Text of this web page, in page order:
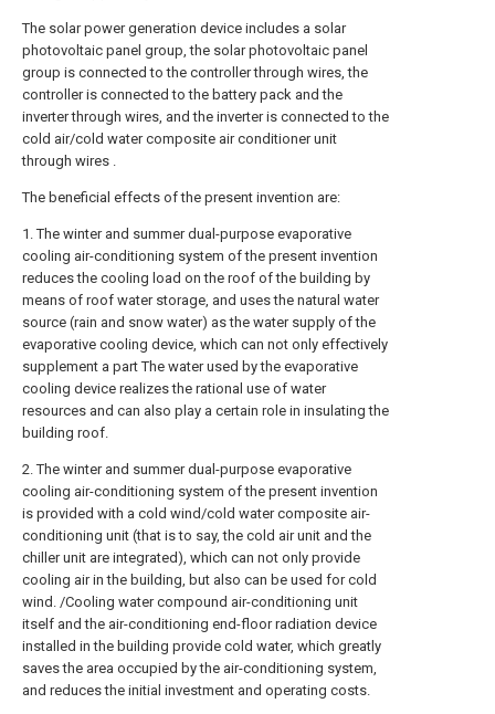
The solar power generation device includes a solar
photovoltaic panel group, the solar photovoltaic panel
group is connected to the controller through wires, the
controller is connected to the battery pack and the
inverter through wires, and the inverter is connected to the
cold air/cold water composite air conditioner unit
through wires .
The beneficial effects of the present invention are:
1. The winter and summer dual-purpose evaporative
cooling air-conditioning system of the present invention
reduces the cooling load on the roof of the building by
means of roof water storage, and uses the natural water
source (rain and snow water) as the water supply of the
evaporative cooling device, which can not only effectively
supplement a part The water used by the evaporative
cooling device realizes the rational use of water
resources and can also play a certain role in insulating the
building roof.
2. The winter and summer dual-purpose evaporative
cooling air-conditioning system of the present invention
is provided with a cold wind/cold water composite air-
conditioning unit (that is to say, the cold air unit and the
chiller unit are integrated), which can not only provide
cooling air in the building, but also can be used for cold
wind. /Cooling water compound air-conditioning unit
itself and the air-conditioning end-floor radiation device
installed in the building provide cold water, which greatly
saves the area occupied by the air-conditioning system,
and reduces the initial investment and operating costs.